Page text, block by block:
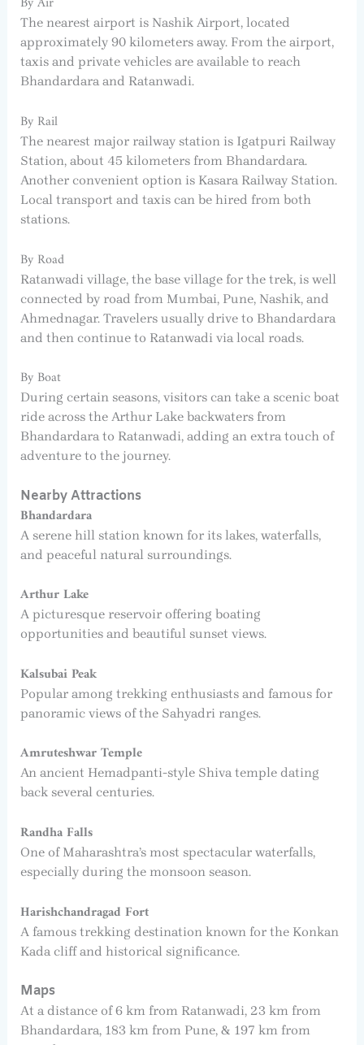
The nearest airport is Nashik Airport, located
approximately 90 kilometers away. From the airport,
taxis and private vehicles are available to reach
Bhandardara and Ratanwadi.
By Rail
The nearest major railway station is Igatpuri Railway
Station, about 45 kilometers from Bhandardara.
Another convenient option is Kasara Railway Station.
Local transport and taxis can be hired from both
stations.
By Road
Ratanwadi village, the base village for the trek, is well
connected by road from Mumbai, Pune, Nashik, and
Ahmednagar. Travelers usually drive to Bhandardara
and then continue to Ratanwadi via local roads.
By Boat
During certain seasons, visitors can take a scenic boat
ride across the Arthur Lake backwaters from
Bhandardara to Ratanwadi, adding an extra touch of
adventure to the journey.
Nearby Attractions
Bhandardara
A serene hill station known for its lakes, waterfalls,
and peaceful natural surroundings.
Arthur Lake
A picturesque reservoir offering boating
opportunities and beautiful sunset views.
Kalsubai Peak
Popular among trekking enthusiasts and famous for
panoramic views of the Sahyadri ranges.
Amruteshwar Temple
An ancient Hemadpanti-style Shiva temple dating
back several centuries.
Randha Falls
One of Maharashtra’s most spectacular waterfalls,
especially during the monsoon season.
Harishchandragad Fort
A famous trekking destination known for the Konkan
Kada cliff and historical significance.
Maps
At a distance of 6 km from Ratanwadi, 23 km from
Bhandardara, 183 km from Pune, & 197 km from